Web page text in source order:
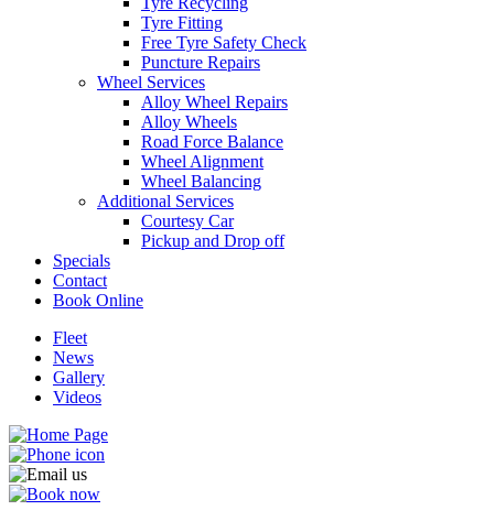
Tyre Fitting
Free Tyre Safety Check
Puncture Repairs
Wheel Services
Alloy Wheel Repairs
Alloy Wheels
Road Force Balance
Wheel Alignment
Wheel Balancing
Additional Services
Courtesy Car
Pickup and Drop off
Specials
Contact
Book Online
Fleet
News
Gallery
Videos